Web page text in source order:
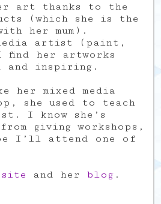
art thanks to the
(which she is the
her mum).
artist (paint,
find her artworks
inspiring.
her mixed media
she used to teach
I know she’s
giving workshops,
I’ll attend one of
and her blog .